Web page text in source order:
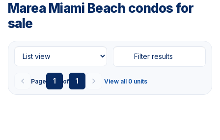
Marea Miami Beach condos for
sale
Page 1 of 1 View all 0 units
Filter results